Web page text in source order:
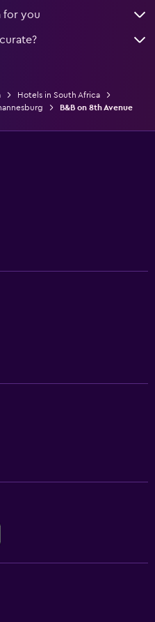
for you
Hotels in South Africa
B&B on 8th Avenue